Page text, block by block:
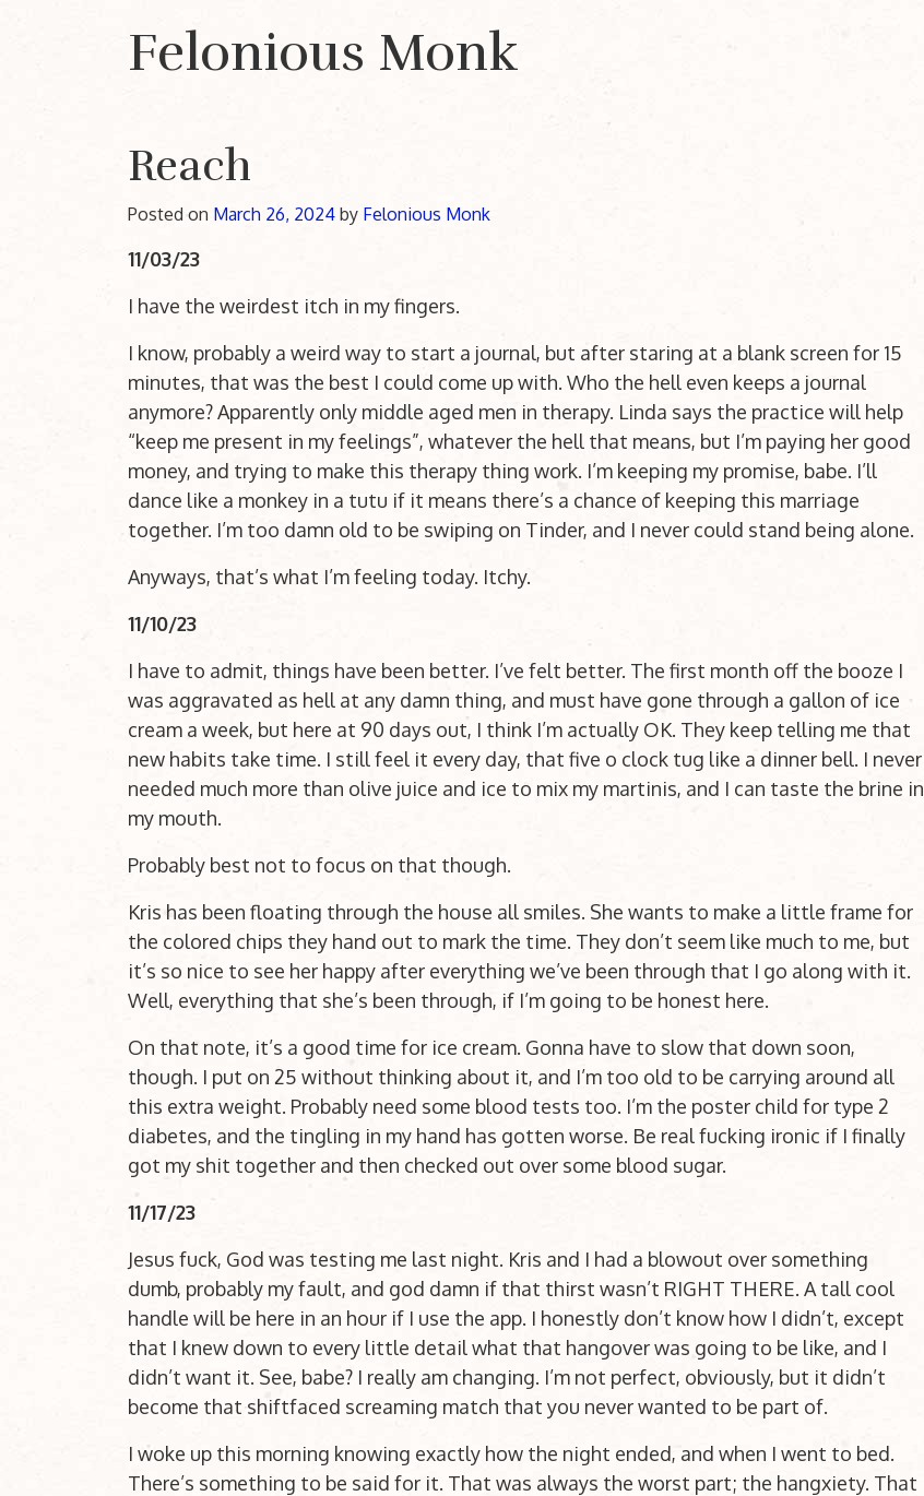
Main Navigation
Felonious Monk
Reach
Posted on March 26, 2024 by Felonious Monk
11/03/23
I have the weirdest itch in my fingers.
I know, probably a weird way to start a journal, but after staring at a blank screen for 15
minutes, that was the best I could come up with. Who the hell even keeps a journal
anymore? Apparently only middle aged men in therapy. Linda says the practice will help
“keep me present in my feelings”, whatever the hell that means, but I’m paying her good
money, and trying to make this therapy thing work. I’m keeping my promise, babe. I’ll
dance like a monkey in a tutu if it means there’s a chance of keeping this marriage
together. I’m too damn old to be swiping on Tinder, and I never could stand being alone.
Anyways, that’s what I’m feeling today. Itchy.
11/10/23
I have to admit, things have been better. I’ve felt better. The first month off the booze I
was aggravated as hell at any damn thing, and must have gone through a gallon of ice
cream a week, but here at 90 days out, I think I’m actually OK. They keep telling me that
new habits take time. I still feel it every day, that five o clock tug like a dinner bell. I never
needed much more than olive juice and ice to mix my martinis, and I can taste the brine in
my mouth.
Probably best not to focus on that though.
Kris has been floating through the house all smiles. She wants to make a little frame for
the colored chips they hand out to mark the time. They don’t seem like much to me, but
it’s so nice to see her happy after everything we’ve been through that I go along with it.
Well, everything that she’s been through, if I’m going to be honest here.
On that note, it’s a good time for ice cream. Gonna have to slow that down soon,
though. I put on 25 without thinking about it, and I’m too old to be carrying around all
this extra weight. Probably need some blood tests too. I’m the poster child for type 2
diabetes, and the tingling in my hand has gotten worse. Be real fucking ironic if I finally
got my shit together and then checked out over some blood sugar.
11/17/23
Jesus fuck, God was testing me last night. Kris and I had a blowout over something
dumb, probably my fault, and god damn if that thirst wasn’t RIGHT THERE. A tall cool
handle will be here in an hour if I use the app. I honestly don’t know how I didn’t, except
that I knew down to every little detail what that hangover was going to be like, and I
didn’t want it. See, babe? I really am changing. I’m not perfect, obviously, but it didn’t
become that shiftfaced screaming match that you never wanted to be part of.
I woke up this morning knowing exactly how the night ended, and when I went to bed.
There’s something to be said for it. That was always the worst part; the hangxiety. That